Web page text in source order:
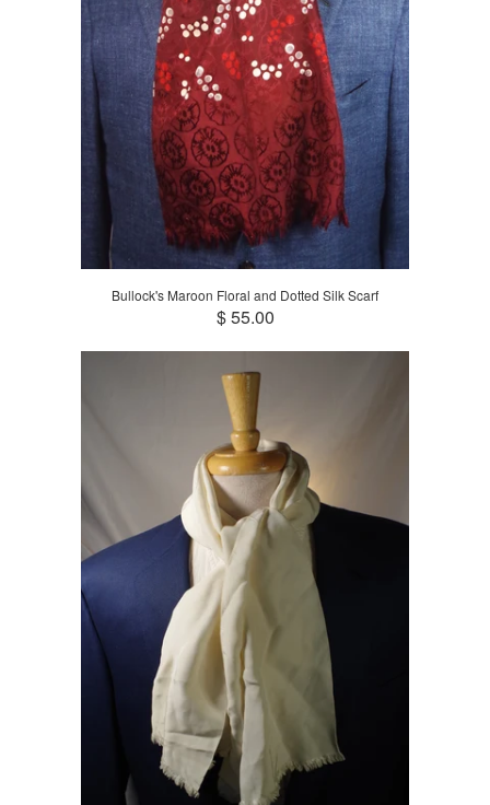
Bullock's Maroon Floral and Dotted Silk Scarf
$ 55.00